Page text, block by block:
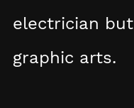
electrician
graphic arts.